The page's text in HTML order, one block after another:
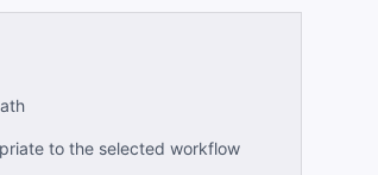
to the selected workflow